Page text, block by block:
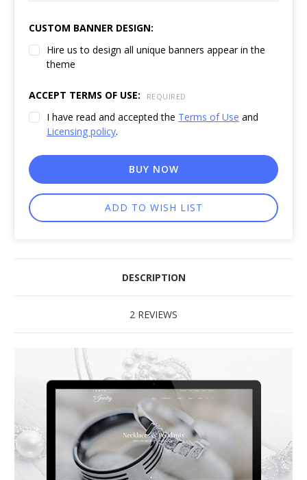
CUSTOM BANNER DESIGN:
Hire us to design all unique banners appear in the
theme
ACCEPT TERMS OF USE: REQUIRED
I have read and accepted the Terms of Use and
Licensing policy.
CURRENT
STOCK:
BUY NOW
DESCRIPTION
2 REVIEWS